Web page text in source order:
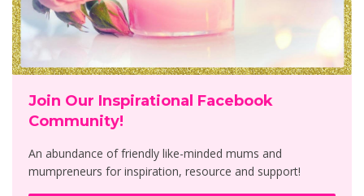
Join Our Inspirational Facebook
Community!
An abundance of friendly like-minded mums and
mumpreneurs for inspiration, resource and support!